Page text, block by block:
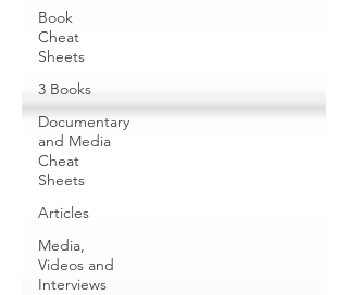
Book
Cheat
Sheets
3 Books
Documentary
and Media
Cheat
Sheets
Articles
Media,
Videos and
Interviews